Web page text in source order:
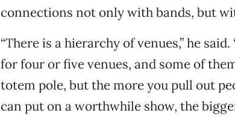
connections not only with bands, but
“There is a hierarchy of venues,” he
for four or five venues, and some of
totem pole, but the more you pull out
can put on a worthwhile show, the